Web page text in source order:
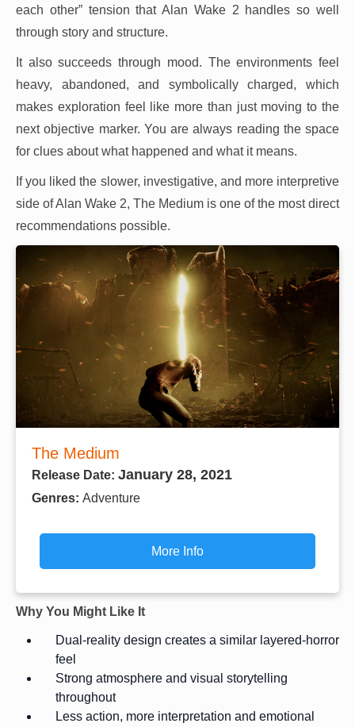
each other” tension that Alan Wake 2 handles so well
through story and structure.
It also succeeds through mood. The environments feel
heavy, abandoned, and symbolically charged, which
makes exploration feel like more than just moving to the
next objective marker. You are always reading the space
for clues about what happened and what it means.
If you liked the slower, investigative, and more interpretive
side of Alan Wake 2, The Medium is one of the most direct
recommendations possible.
The Medium
Release Date: January 28, 2021
Genres: Adventure
More Info
Why You Might Like It
Dual-reality design creates a similar layered-horror
feel
Strong atmosphere and visual storytelling
throughout
Less action, more interpretation and emotional